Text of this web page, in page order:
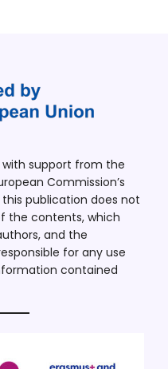
support from the
Commission’s
publication does not
the contents, which
and the
for any use
contained